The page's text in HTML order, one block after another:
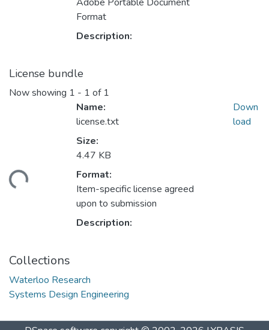
Format
Description:
License bundle
Now showing 1 - 1 of 1
Name:
license.txt
Size:
4.47 KB
Format:
Item-specific license agreed
upon to submission
Description:
Down
load
Collections
Waterloo Research
Systems Design Engineering